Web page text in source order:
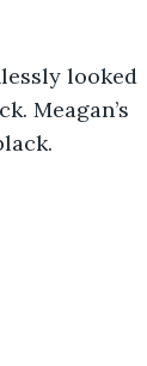
looked
Meagan’s